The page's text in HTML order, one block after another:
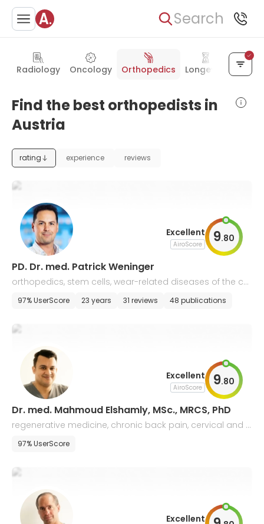
Search
Radiology Oncology Orthopedics Longevity
Find the best orthopedists in
Austria
rating experience reviews
Excellent
AiroScore 9.80
PD. Dr. med. Patrick Weninger
orthopedics, stem cells, wear-related diseases of the car
tilage, and regenerative medicine
97% UserScore 23 years 31 reviews 48 publications
Excellent
AiroScore 9.80
Dr. med. Mahmoud Elshamly, MSc., MRCS, PhD
regenerative medicine, chronic back pain, cervical and l
umbar spine disorders
97% UserScore
Excellent